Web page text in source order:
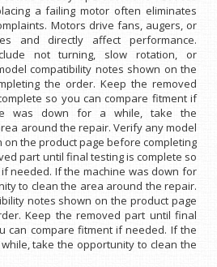
a failing motor often eliminates
Motors drive fans, augers, or
and directly affect performance.
not turning, slow rotation, or
compatibility notes shown on the
the order. Keep the removed
so you can compare fitment if
was down for a while, take the
around the repair. Verify any model
the product page before completing
part until final testing is complete so
needed. If the machine was down for
to clean the area around the repair.
notes shown on the product page
Keep the removed part until final
can compare fitment if needed. If the
take the opportunity to clean the